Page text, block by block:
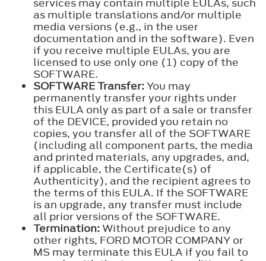
as multiple translations and/or multiple
media versions (e.g., in the user
documentation and in the software). Even
if you receive multiple EULAs, you are
licensed to use only one (1) copy of the
SOFTWARE.
SOFTWARE Transfer:You may
permanently transfer your rights under
this EULA only as part of a sale or transfer
of the DEVICE, provided you retain no
copies, you transfer all of the SOFTWARE
(including all component parts, the media
and printed materials, any upgrades, and,
if applicable, the Certificate(s) of
Authenticity), and the recipient agrees to
the terms of this EULA. If the SOFTWARE
is an upgrade, any transfer must include
all prior versions of the SOFTWARE.
Termination: Without prejudice to any
other rights, FORD MOTOR COMPANY or
MS may terminate this EULA if you fail to